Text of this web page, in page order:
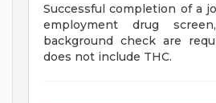
Successful completion of a
employment drug
background check are
does not include THC.